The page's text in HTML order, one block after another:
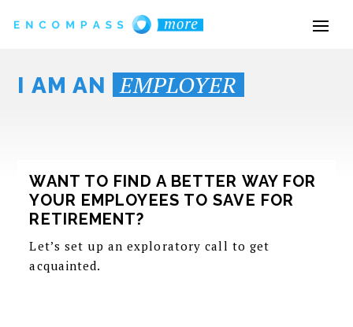
I AM AN EMPLOYER
WANT TO FIND A BETTER WAY FOR
YOUR EMPLOYEES TO SAVE FOR
RETIREMENT?
Let’s set up an exploratory call to get
acquainted.